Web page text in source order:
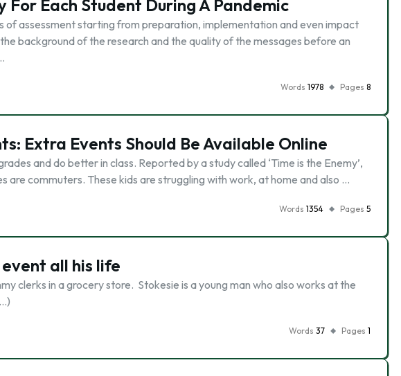
Each Student During A Pandemic
of assessment starting from preparation, implementation and even impact
background of the research and the quality of the messages before an
Words 1978 Pages 8
Extra Events Should Be Available Online
and do better in class. Reported by a study called ‘Time is the Enemy’,
are commuters. These kids are struggling with work, at home and also …
Words 1354 Pages 5
all his life
clerks in a grocery store. Stokesie is a young man who also works at the
Words 37 Pages 1